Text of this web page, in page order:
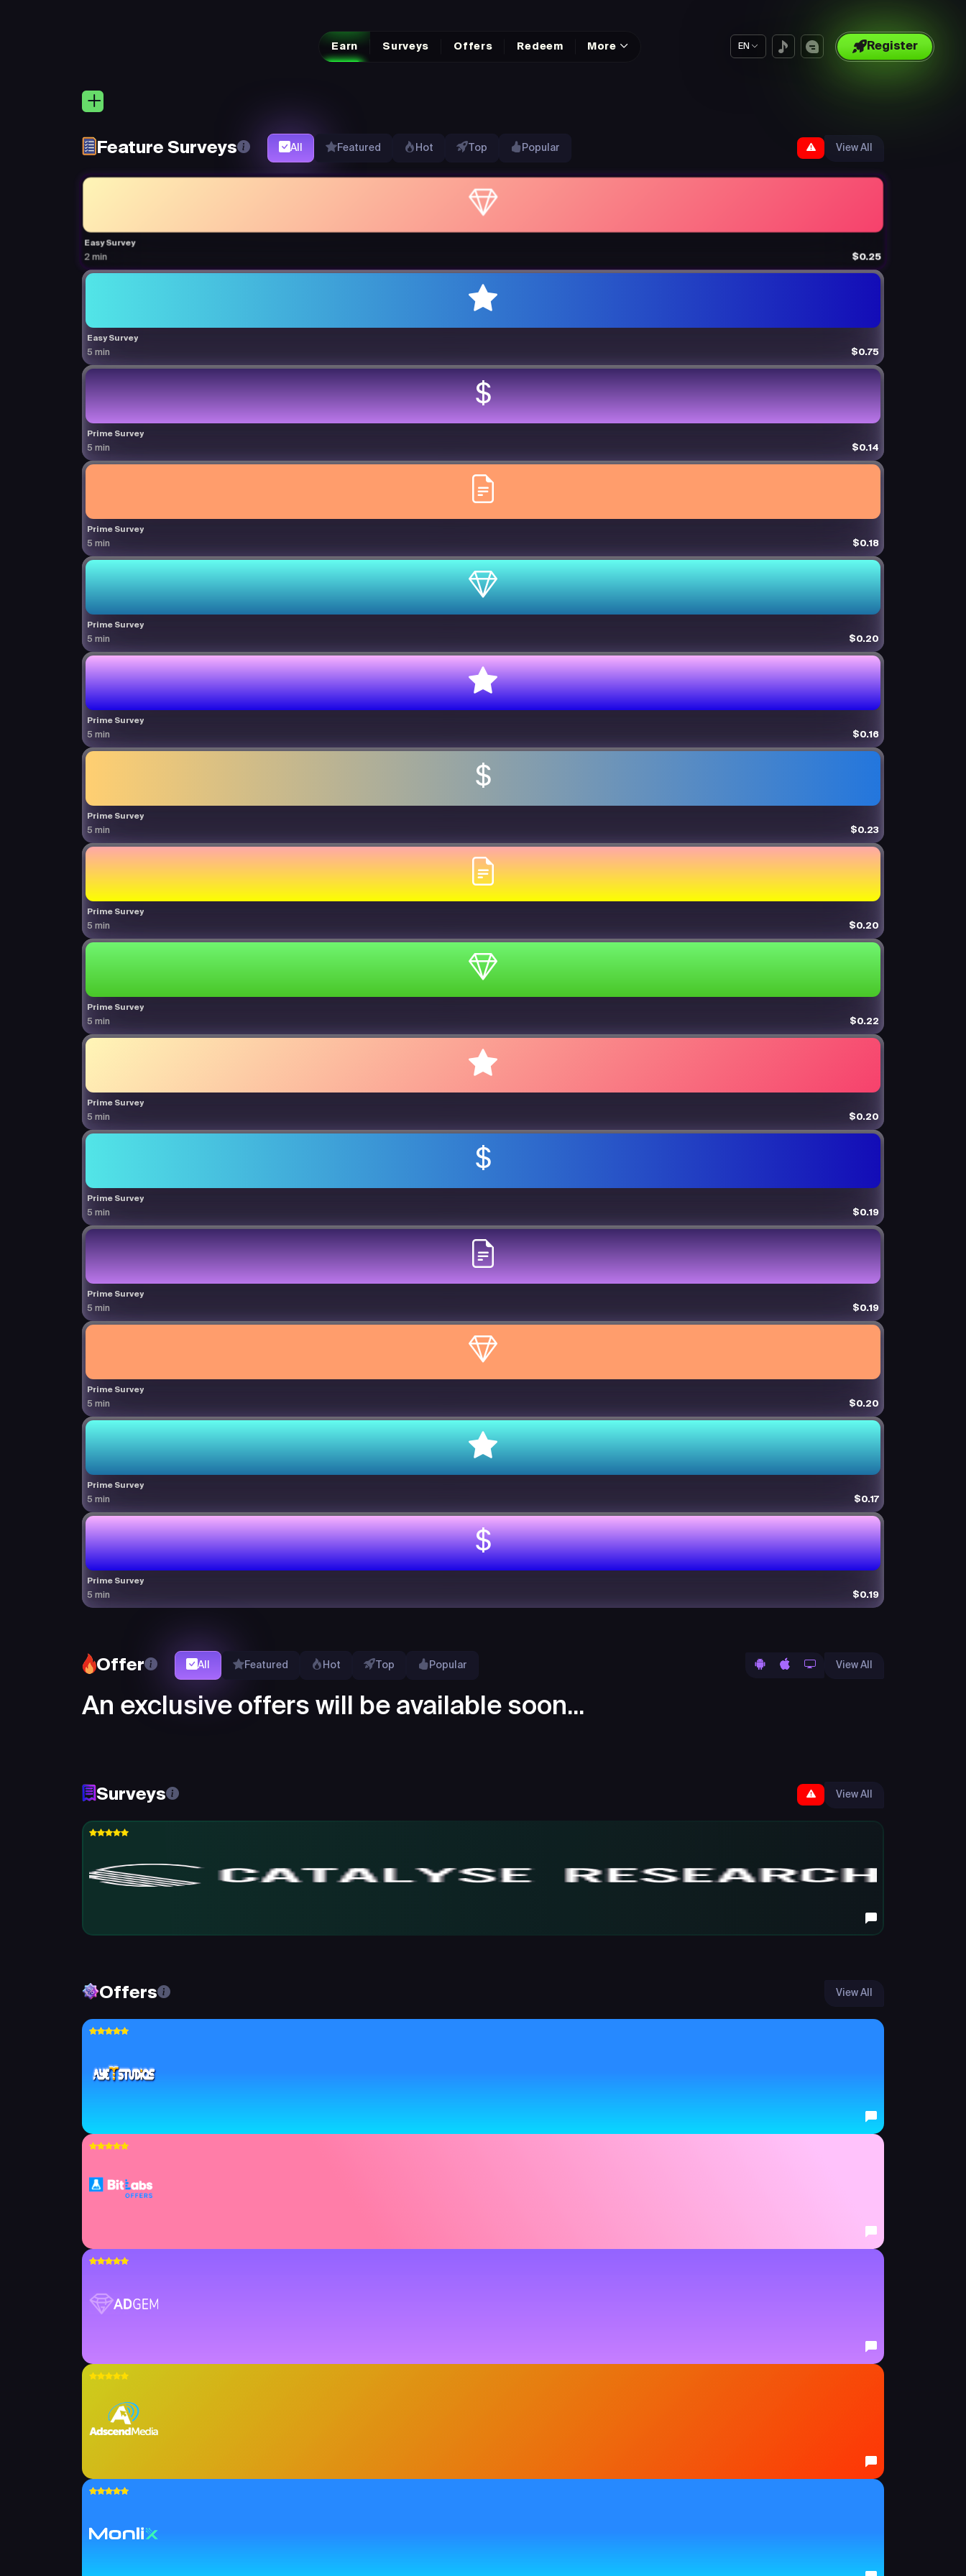
Earn Surveys Offers Redeem More EN Register
Feature Surveys All Featured Hot Top Popular View All
Easy Survey
2 min $0.25
Easy Survey
5 min $0.75
Prime Survey
5 min $0.14
Prime Survey
5 min $0.18
Prime Survey
5 min $0.20
Prime Survey
5 min $0.16
Prime Survey
5 min $0.23
Prime Survey
5 min $0.20
Prime Survey
5 min $0.22
Prime Survey
5 min $0.20
Prime Survey
5 min $0.19
Prime Survey
5 min $0.19
Prime Survey
5 min $0.20
Prime Survey
5 min $0.17
Prime Survey
5 min $0.19
Offer All Featured Hot Top Popular View All
An exclusive offers will be available soon...
Surveys View All
Offers View All